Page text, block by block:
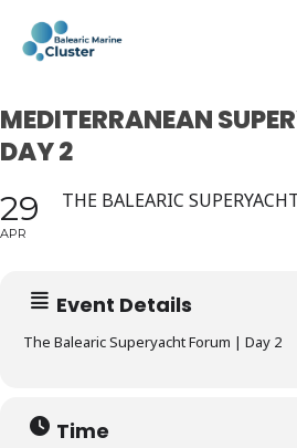
main
MEDITERRANEAN
DAY 2
29
APR
THE BALEARIC
Event Details
The Balearic Superyacht Forum | Day 2
Time